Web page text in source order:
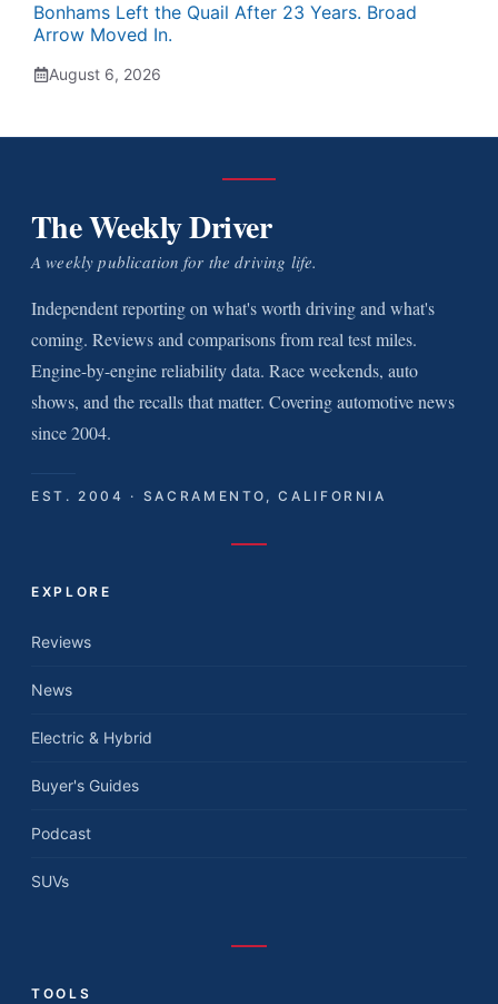
Bonhams Left the Quail After 23 Years. Broad
Arrow Moved In.
August 6, 2026
The Weekly Driver
A weekly publication for the driving life.
Independent reporting on what's worth driving and what's
coming. Reviews and comparisons from real test miles.
Engine-by-engine reliability data. Race weekends, auto
shows, and the recalls that matter. Covering automotive news
since 2004.
EST. 2004 · SACRAMENTO, CALIFORNIA
EXPLORE
Reviews
News
Electric & Hybrid
Buyer's Guides
Podcast
SUVs
TOOLS